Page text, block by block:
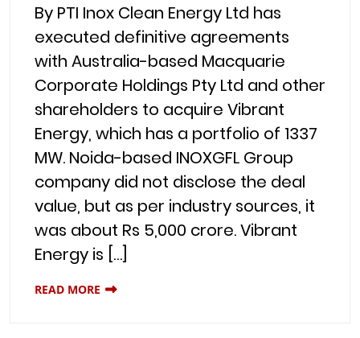
By PTI Inox Clean Energy Ltd has
executed definitive agreements
with Australia-based Macquarie
Corporate Holdings Pty Ltd and other
shareholders to acquire Vibrant
Energy, which has a portfolio of 1337
MW. Noida-based INOXGFL Group
company did not disclose the deal
value, but as per industry sources, it
was about Rs 5,000 crore. Vibrant
Energy is […]
READ MORE